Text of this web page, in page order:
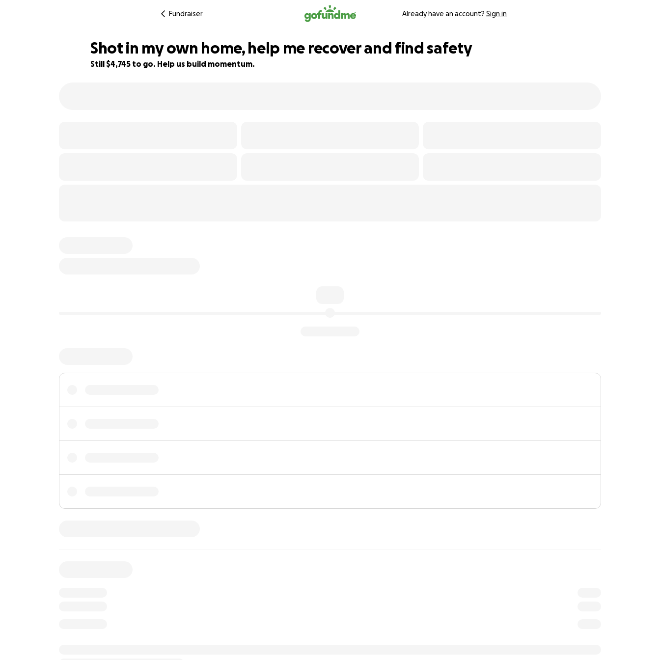
Fundraiser Already have an account? Sign in
Shot in my own home, help me recover and find safety
Still $4,745 to go. Help us build momentum.